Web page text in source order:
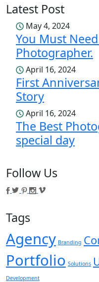
Latest Post
May 4, 2024
You Must
Photographer.
April 16, 2024
First
Story
April 16, 2024
The Best
special day
Follow Us
Tags
Agency Branding
Portfolio Solutions
Development